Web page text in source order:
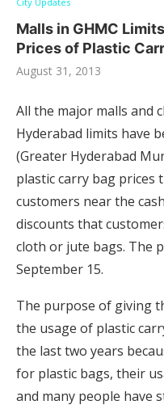
Malls in GHMC
Prices of Plastic
August 31, 2013
All the major malls and
Hyderabad limits have
(Greater Hyderabad
plastic carry bag prices
customers near the
discounts that
cloth or jute bags. The
September 15.
The purpose of giving
the usage of plastic
the last two years
for plastic bags, their
and many people have